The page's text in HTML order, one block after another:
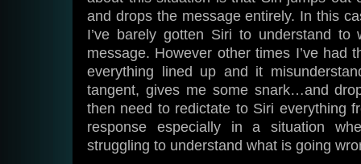
and drops the message entirely. In this
I’ve barely gotten Siri to understand
message. However other times I’ve had
everything lined up and it
tangent, gives me some snark…and
then need to redictate to Siri everything
response especially in a situation
struggling to understand what is going